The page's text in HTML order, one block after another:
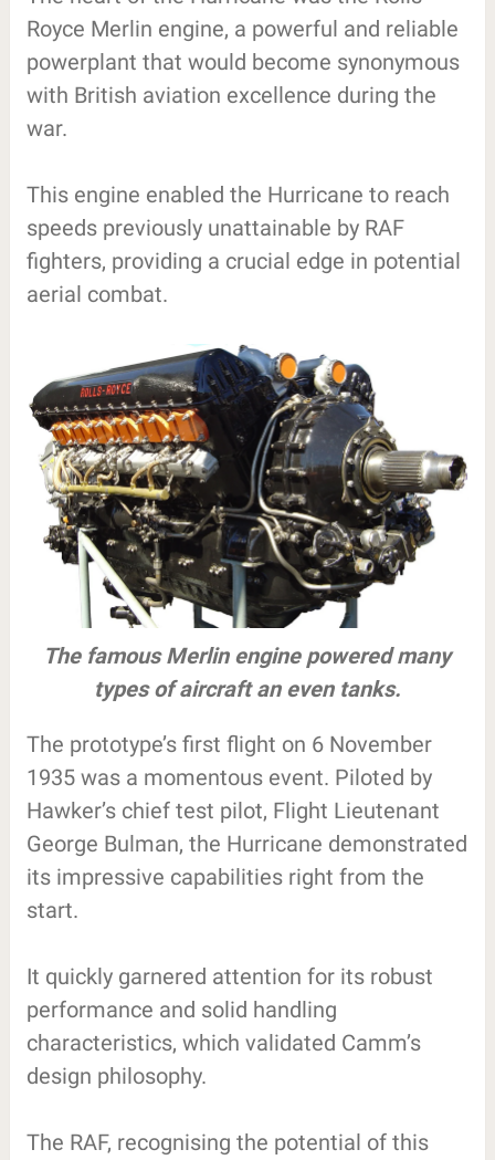
Royce Merlin engine, a powerful and reliable
powerplant that would become synonymous
with British aviation excellence during the
war.
This engine enabled the Hurricane to reach
speeds previously unattainable by RAF
fighters, providing a crucial edge in potential
aerial combat.
The famous Merlin engine powered many
types of aircraft an even tanks.
The prototype’s first flight on 6 November
1935 was a momentous event. Piloted by
Hawker’s chief test pilot, Flight Lieutenant
George Bulman, the Hurricane demonstrated
its impressive capabilities right from the
start.
It quickly garnered attention for its robust
performance and solid handling
characteristics, which validated Camm’s
design philosophy.
The RAF, recognising the potential of this